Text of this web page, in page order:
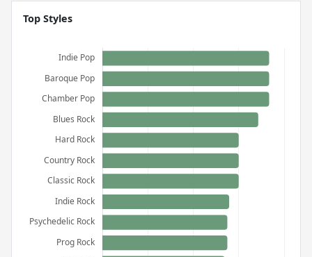
Top Styles